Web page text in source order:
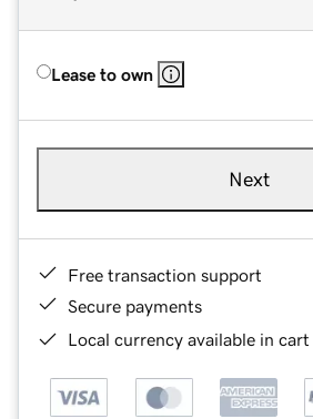
Lease to own
Next
Free transaction support
Secure payments
Local currency available in